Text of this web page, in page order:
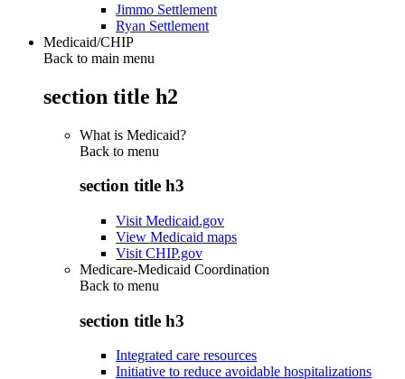
Jimmo Settlement
Ryan Settlement
Medicaid/CHIP
Back to main menu
section title h2
What is Medicaid?
Back to menu
section title h3
Visit Medicaid.gov
View Medicaid maps
Visit CHIP.gov
Medicare-Medicaid Coordination
Back to menu
section title h3
Integrated care resources
Initiative to reduce avoidable hospitalizations